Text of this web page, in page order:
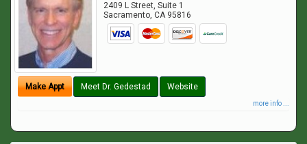
2409 L Street, Suite 1
Sacramento,CA 95816
Make Appt Meet Dr. Gedestad Website
more info ...